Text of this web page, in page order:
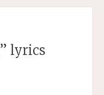
lyrics